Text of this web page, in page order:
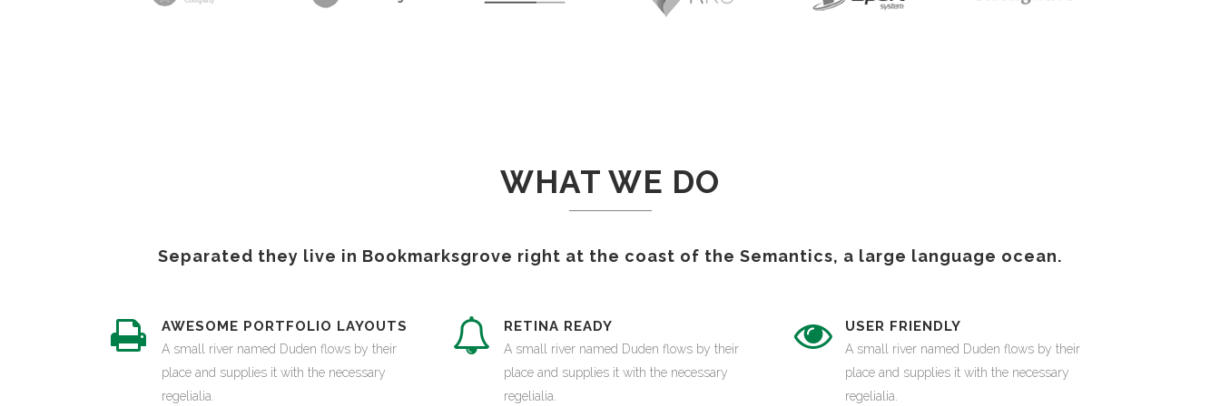
WHAT WE DO
Separated they live in Bookmarksgrove right at the coast of the Semantics, a large language ocean.
AWESOME PORTFOLIO LAYOUTS
A small river named Duden flows by their
place and supplies it with the necessary
regelialia.
RETINA READY
A small river named Duden flows by their
place and supplies it with the necessary
regelialia.
USER FRIENDLY
A small river named Duden flows by their
place and supplies it with the necessary
regelialia.